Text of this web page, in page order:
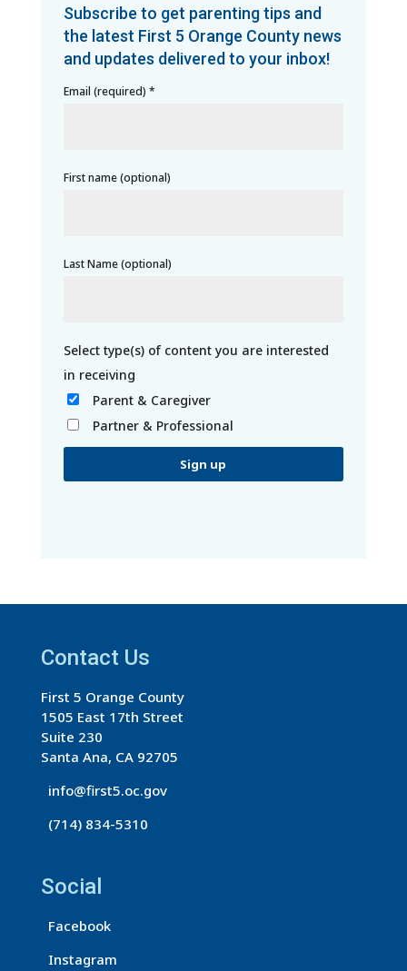
Subscribe to get parenting tips and
the latest First 5 Orange County news
and updates delivered to your inbox!
Email (required) *
First name (optional)
Last Name (optional)
Parent & Caregiver
Partner & Professional
t
n
C
o
n
t
c
U
e
.
Contact Us
First 5 Orange County
1505 East 17th Street
Suite 230
Santa Ana, CA 92705
info@first5.oc.gov
(714) 834-5310
Social
Facebook
Instagram